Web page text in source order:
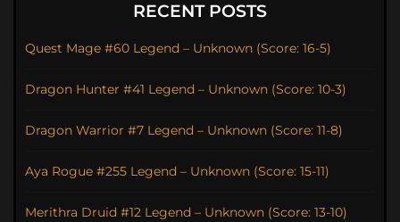
RECENT POSTS
Quest Mage #60 Legend – Unknown (Score: 16-5)
Dragon Hunter #41 Legend – Unknown (Score: 10-3)
Dragon Warrior #7 Legend – Unknown (Score: 11-8)
Aya Rogue #255 Legend – Unknown (Score: 15-11)
Merithra Druid #12 Legend – Unknown (Score: 13-10)